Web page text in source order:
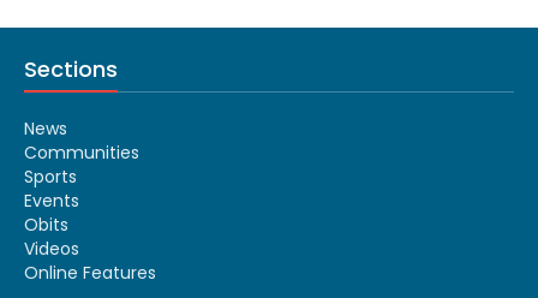
Sections
News
Communities
Sports
Events
Obits
Videos
Online Features